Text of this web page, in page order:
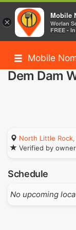
Mobile
Dem Dam
North Little Rock,
Verified by owner
Schedule
No upcoming
×
Mobile
Worlan
FREE -